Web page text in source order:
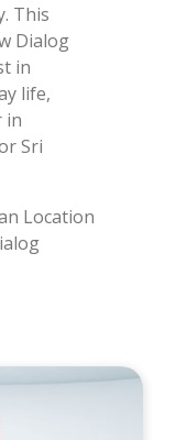
This
Dialog
in
life,
in
Sri
Location